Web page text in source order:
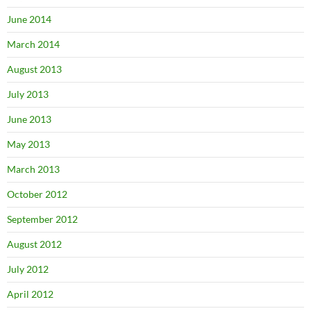
June 2014
March 2014
August 2013
July 2013
June 2013
May 2013
March 2013
October 2012
September 2012
August 2012
July 2012
April 2012